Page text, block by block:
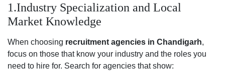
1.Industry Specialization and Local
Market Knowledge
When choosing recruitment agencies in Chandigarh,
focus on those that know your industry and the roles you
need to hire for. Search for agencies that show: